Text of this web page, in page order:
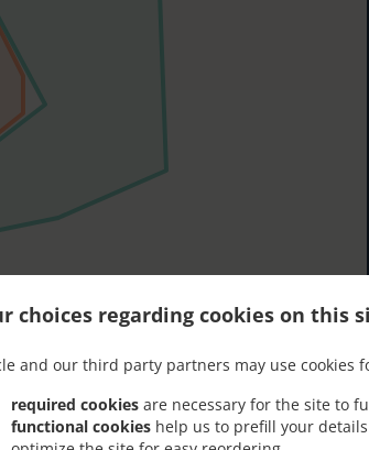
choices regarding cookies on this
and our third party partners may use cookies
required cookies are necessary for the site to
functional cookies help us to prefill your